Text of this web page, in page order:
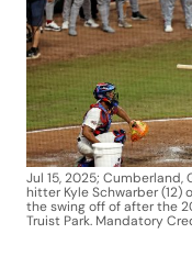
Jul 15, 2025; Cumberland,
hitter Kyle Schwarber (12)
the swing off of after the
Truist Park. Mandatory